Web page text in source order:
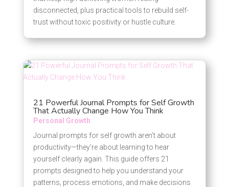
disconnected, plus practical tools to rebuild self-
trust without toxic positivity or hustle culture.
21 Powerful Journal Prompts for Self Growth
That Actually Change How You Think
Personal Growth
Journal prompts for self growth aren’t about
productivity—they’re about learning to hear
yourself clearly again. This guide offers 21
prompts designed to help you understand your
patterns, process emotions, and make decisions